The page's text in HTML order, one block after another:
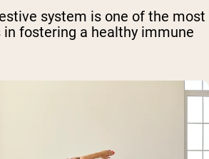
system is one of the most
fostering a healthy immune